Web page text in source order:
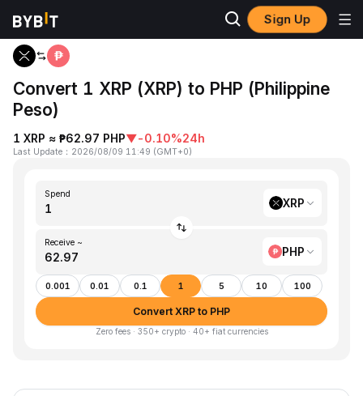
Sign Up
Home XRP to PHP
Convert 1 XRP (XRP) to PHP (Philippine
Peso)
1 XRP ≈ ₱62.97 PHP▼-0.10%24h
Last Update ： 2026/08/09 11:49 (GMT+0)
Spend
XRP
Receive ~
PHP
0.001 0.01 0.1 1 5 10 100
Convert XRP to PHP
Zero fees · 350+ crypto · 40+ fiat currencies